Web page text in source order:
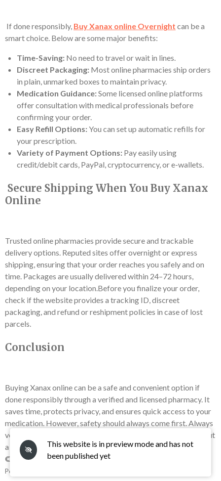
If done responsibly, Buy Xanax online Overnight can be a
smart choice. Below are some major benefits:
Time-Saving: No need to travel or wait in lines.
Discreet Packaging: Most online pharmacies ship orders
in plain, unmarked boxes to maintain privacy.
Medication Guidance:Some licensed online platforms
offer consultation with medical professionals before
confirming your order.
Easy Refill Options:You can set up automatic refills for
your prescription.
Variety of Payment Options: Pay easily using
credit/debit cards, PayPal, cryptocurrency, or e-wallets.
Secure Shipping When You Buy Xanax
Online
Trusted online pharmacies provide secure and trackable
delivery options. Reputed sites offer overnight or express
shipping, ensuring that your order reaches you safely and on
time. Packages are usually delivered within 24–72 hours,
depending on your location.Before you finalize your order,
check if the website provides a tracking ID, discreet
packaging, and refund or reshipment policies in case of lost
parcels.
Conclusion
Buying Xanax online can be a safe and convenient option if
done responsibly through a verified and licensed pharmacy. It
saves time, protects privacy, and ensures quick access to your
medication. However, safety should always come first. Always
verify the source, check for authenticity, and never buy without
a prescription.
© 2025 - 2026 Buy Xanax Online Overnight Get in Few Hour
Powered by
This website is in preview mode and has not
been published yet